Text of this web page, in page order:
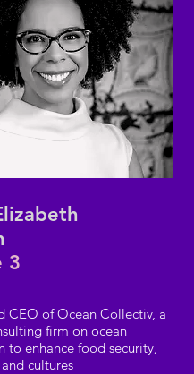
3
CEO of Ocean Collectiv, a
firm on ocean
to enhance food security,
cultures